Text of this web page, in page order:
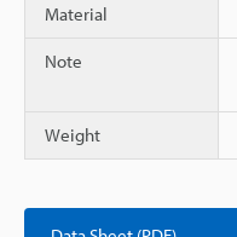
Material
Note
Weight